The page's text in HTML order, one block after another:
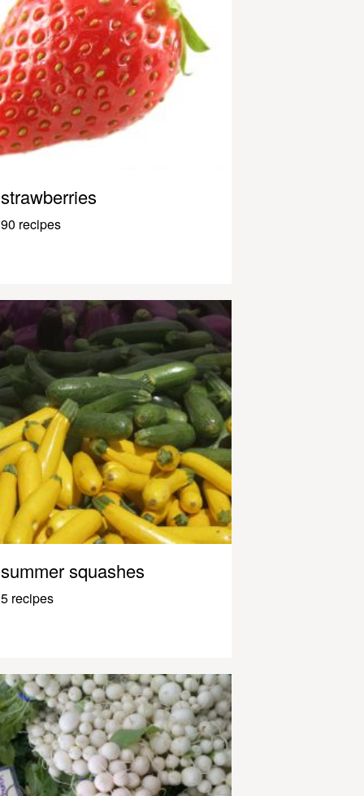
strawberries
90 recipes
summer squashes
5 recipes